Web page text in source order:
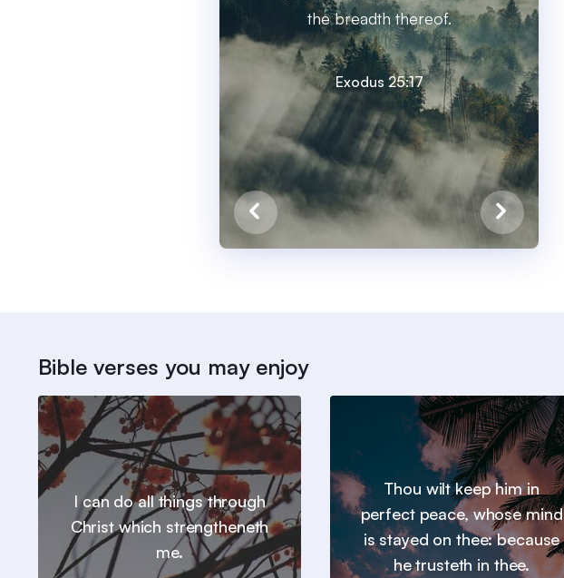
the breadth thereof.
Exodus 25:17
Bible verses you may enjoy
I can do all things through
Christ which strengtheneth
me.
Thou wilt keep him in
perfect peace, whose mind
is stayed on thee: because
he trusteth in thee.